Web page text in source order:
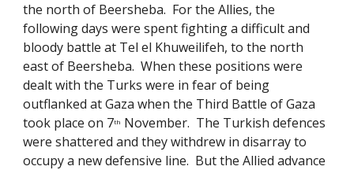
the north of Beersheba.  For the Allies, the
following days were spent fighting a difficult and
bloody battle at Tel el Khuweilifeh, to the north
east of Beersheba.  When these positions were
dealt with the Turks were in fear of being
outflanked at Gaza when the Third Battle of Gaza
took place on 7th November.  The Turkish defences
were shattered and they withdrew in disarray to
occupy a new defensive line.  But the Allied advance